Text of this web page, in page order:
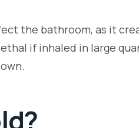
the bathroom, as it
if inhaled in large